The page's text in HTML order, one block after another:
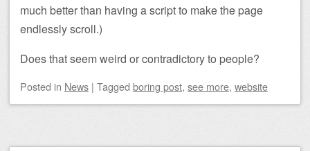
much better than having a script to make the page
endlessly scroll.)
Does that seem weird or contradictory to people?
Posted in News | Tagged boring post, see more, website